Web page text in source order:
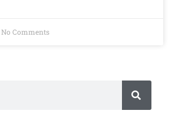
No Comments